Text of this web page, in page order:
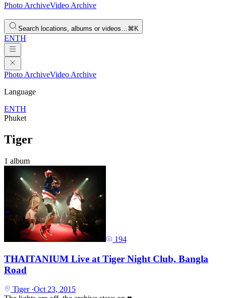
Photo ArchiveVideo Archive
Search locations, albums or videos…⌘K
ENTH
Photo ArchiveVideo Archive
Language
ENTH
Phuket
Tiger
1 album
194
THAITANIUM Live at Tiger Night Club, Bangla
Road
Tiger ·Oct 23, 2015